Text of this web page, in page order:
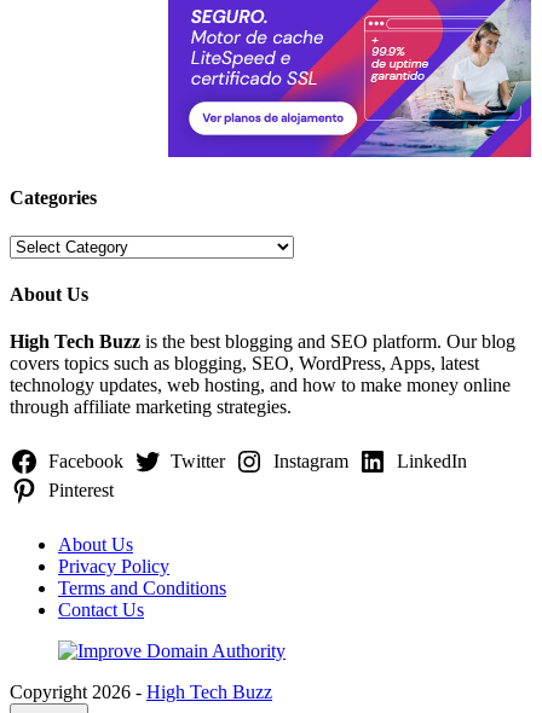
Categories
Categories
About Us
High Tech Buzz is the best blogging and SEO platform. Our blog
covers topics such as blogging, SEO, WordPress, Apps, latest
technology updates, web hosting, and how to make money online
through affiliate marketing strategies.
Facebook Twitter Instagram
LinkedIn
Pinterest
About Us
Privacy Policy
Terms and Conditions
Contact Us
Copyright 2026 - High Tech Buzz